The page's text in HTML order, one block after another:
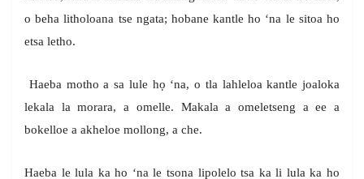
o beha litholoana tse ngata; hobane kantle ho ‘na le sitoa ho
etsa letho.
Haeba motho a sa lule họ ‘na, o tla lahleloa kantle joaloka
lekala la morara, a omelle. Makala a omeletseng a ee a
bokelloe a akheloe mollong, a che.
Haeba le lula ka ho ‘na le tsona lipolelo tsa ka li lula ka ho